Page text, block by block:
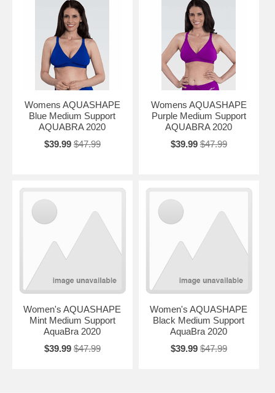
Womens AQUASHAPE
Blue Medium Support
AQUABRA 2020
$39.99 $47.99
Womens AQUASHAPE
Purple Medium Support
AQUABRA 2020
$39.99 $47.99
Women's AQUASHAPE
Mint Medium Support
AquaBra 2020
$39.99 $47.99
Women's AQUASHAPE
Black Medium Support
AquaBra 2020
$39.99 $47.99